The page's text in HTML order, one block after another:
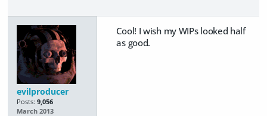
evilproducer
Posts: 9,056
March 2013
Cool! I wish my WIPs looked half
as good.